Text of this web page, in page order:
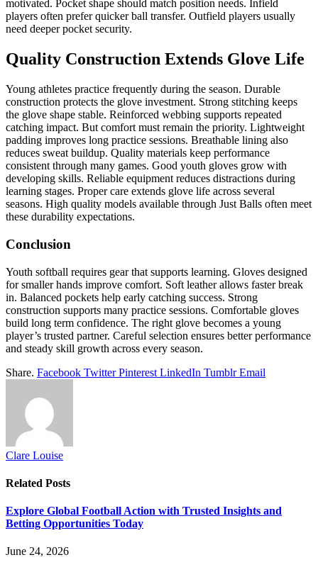
motivated. Pocket shape should match position needs. Infield
players often prefer quicker ball transfer. Outfield players usually
need deeper pocket security.
Quality Construction Extends Glove Life
Young athletes practice frequently during the season. Durable
construction protects the glove investment. Strong stitching keeps
the glove shape stable. Reinforced webbing supports repeated
catching impact. But comfort must remain the priority. Lightweight
padding improves long practice sessions. Breathable lining also
reduces sweat buildup. Quality materials keep performance
consistent through many games. Good youth gloves grow with
developing skills. Reliable equipment reduces distractions during
learning stages. Proper care extends glove life across several
seasons. High quality models available through Just Balls often meet
these durability expectations.
Conclusion
Youth softball requires gear that supports learning. Gloves designed
for smaller hands improve comfort. Soft leather allows faster break
in. Balanced pockets help early catching success. Strong
construction supports many practice sessions. Comfortable gloves
build long term confidence. The right glove becomes a young
player’s trusted partner. Careful selection ensures better performance
and steady skill growth across every season.
Share. Facebook Twitter Pinterest LinkedIn Tumblr Email
Clare Louise
Related Posts
Explore Global Football Action with Trusted Insights and
Betting Opportunities Today
June 24, 2026